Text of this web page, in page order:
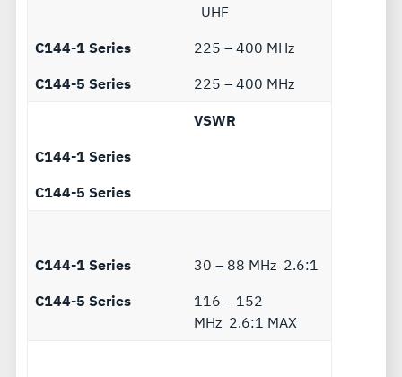
UHF
C144-1 Series
225 – 400 MHz
C144-5 Series
225 – 400 MHz
VSWR
C144-1 Series
C144-5 Series
C144-1 Series
30 – 88 MHz 2.6:1
C144-5 Series
116 – 152
MHz 2.6:1 MAX